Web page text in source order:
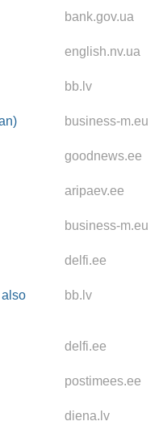
bank.gov.ua
english.nv.ua
bb.lv
business-m.eu
goodnews.ee
aripaev.ee
business-m.eu
delfi.ee
bb.lv
delfi.ee
postimees.ee
diena.lv